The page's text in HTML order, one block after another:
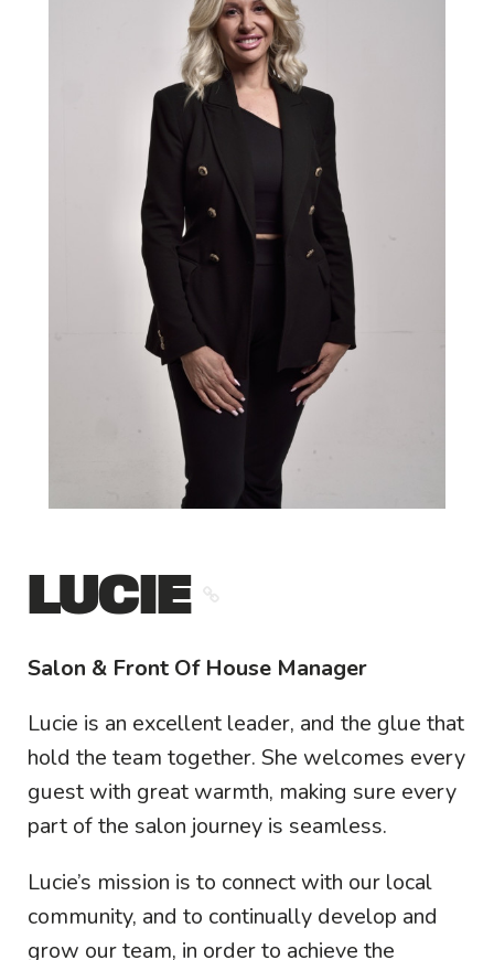
LUCIE
Salon & Front Of House Manager
Lucie is an excellent leader, and the glue that
hold the team together. She welcomes every
guest with great warmth, making sure every
part of the salon journey is seamless.
Lucie’s mission is to connect with our local
community, and to continually develop and
grow our team, in order to achieve the